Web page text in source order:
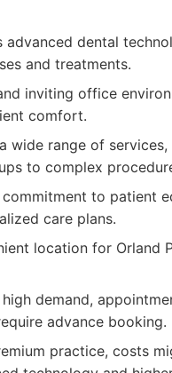
advanced dental
and treatments.
inviting office
comfort.
wide range of
to complex
to patient
care plans.
location for Orland
demand,
advance booking.
practice, costs